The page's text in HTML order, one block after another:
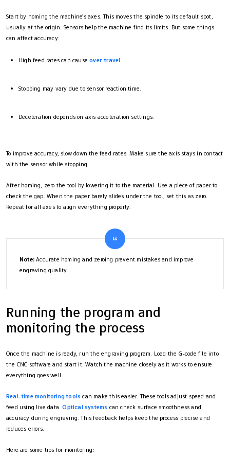
Start by homing the machine’s axes. This moves the spindle to its default spot,
usually at the origin. Sensors help the machine find its limits. But some things
can affect accuracy:
High feed rates can causeover-travel.
Stopping may vary due to sensor reaction time.
Deceleration depends on axis acceleration settings.
To improve accuracy, slow down the feed rates. Make sure the axis stays in contact
with the sensor while stopping.
After homing, zero the tool by lowering it to the material. Use a piece of paper to
check the gap. When the paper barely slides under the tool, set this as zero.
Repeat for all axes to align everything properly.
Note:Accurate homing and zeroing prevent mistakes and improve
engraving quality.
Running the program and
monitoring the process
Once the machine is ready, run the engraving program. Load the G-code file into
the CNC software and start it. Watch the machine closely as it works to ensure
everything goes well.
Real-time monitoring tools can make this easier. These tools adjust speed and
feed using live data.Optical systems can check surface smoothness and
accuracy during engraving. This feedback helps keep the process precise and
reduces errors.
Here are some tips for monitoring: